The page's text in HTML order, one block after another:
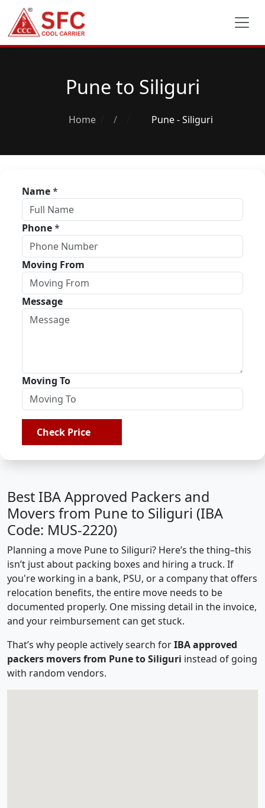
Pune to Siliguri
Home / Pune - Siliguri
Name*
Phone*
Moving From
Message
Moving To
Check Price
Best IBA Approved Packers and
Movers from Pune to Siliguri (IBA
Code: MUS-2220)
Planning a move Pune to Siliguri? Here’s the thing–this
isn’t just about packing boxes and hiring a truck. If
you're working in a bank, PSU, or a company that offers
relocation benefits, the entire move needs to be
documented properly. One missing detail in the invoice,
and your reimbursement can get stuck.
That’s why people actively search forIBA approved
packers movers from Pune to Siliguri instead of going
with random vendors.